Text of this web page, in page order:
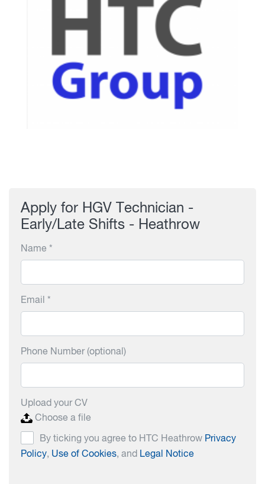
Apply for HGV Technician -
Early/Late Shifts - Heathrow
Name *
Email *
Phone Number (optional)
Upload your CV
Choose a file
By ticking you agree to HTC Heathrow Privacy
Policy, Use of Cookies, and Legal Notice